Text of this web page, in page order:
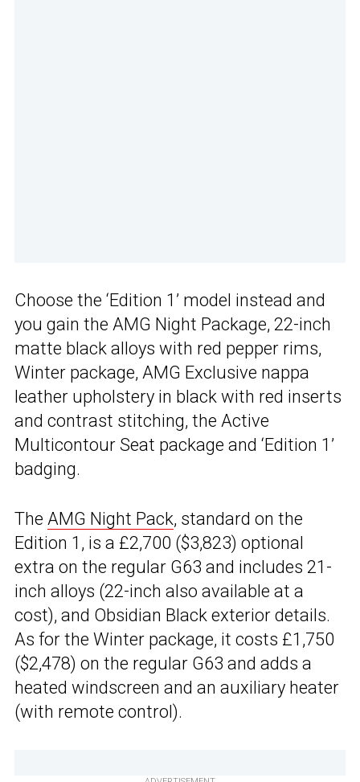
Choose the ‘Edition 1’ model instead and
you gain the AMG Night Package, 22-inch
matte black alloys with red pepper rims,
Winter package, AMG Exclusive nappa
leather upholstery in black with red inserts
and contrast stitching, the Active
Multicontour Seat package and ‘Edition 1’
badging.
The AMG Night Pack, standard on the
Edition 1, is a £2,700 ($3,823) optional
extra on the regular G63 and includes 21-
inch alloys (22-inch also available at a
cost), and Obsidian Black exterior details.
As for the Winter package, it costs £1,750
($2,478) on the regular G63 and adds a
heated windscreen and an auxiliary heater
(with remote control).